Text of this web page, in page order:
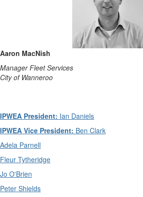
Aaron MacNish
Manager Fleet Services
City of Wanneroo
IPWEA President: Ian Daniels
IPWEA Vice President: Ben Clark
Adela Parnell
Fleur Tytheridge
Jo O'Brien
Peter Shields